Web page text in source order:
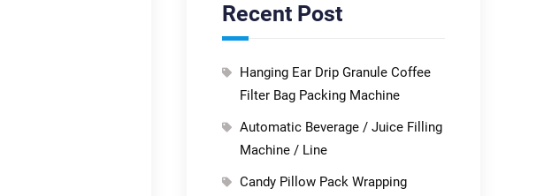
Recent Post
Hanging Ear Drip Granule Coffee
Filter Bag Packing Machine
Automatic Beverage / Juice Filling
Machine / Line
Candy Pillow Pack Wrapping